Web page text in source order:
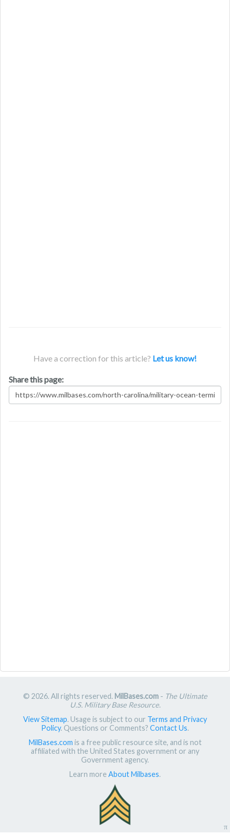
Have a correction for this article? Let us know!
Share this page:
© 2026. All rights reserved. MilBases.com- The Ultimate
U.S. Military Base Resource.
View Sitemap. Usage is subject to our Terms and Privacy
Policy. Questions or Comments? Contact Us.
MilBases.com is a free public resource site, and is not
affiliated with the United States government or any
Government agency.
Learn more About Milbases.
π